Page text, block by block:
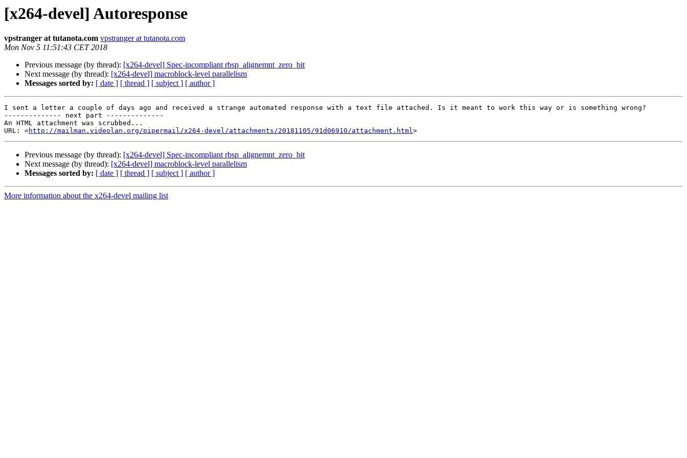
[x264-devel] Autoresponse
vpstranger at tutanota.com vpstranger at tutanota.com
Mon Nov 5 11:51:43 CET 2018
Previous message (by thread): [x264-devel] Spec-incompliant rbsp_alignemnt_zero_bit
Next message (by thread): [x264-devel] macroblock-level parallelism
Messages sorted by: [ date ] [ thread ] [ subject ] [ author ]
I sent a letter a couple of days ago and received a strange automated response with a text file attached. Is it meant to work this way or is something wrong?
-------------- next part --------------
An HTML attachment was scrubbed...
URL: <http://mailman.videolan.org/pipermail/x264-devel/attachments/20181105/91d06910/attachment.html
Previous message (by thread): [x264-devel] Spec-incompliant rbsp_alignemnt_zero_bit
Next message (by thread): [x264-devel] macroblock-level parallelism
Messages sorted by: [ date ] [ thread ] [ subject ] [ author ]
More information about the x264-devel mailing list